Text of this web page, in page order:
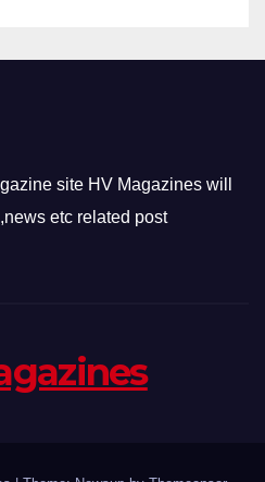
site HV Magazines will
etc related post